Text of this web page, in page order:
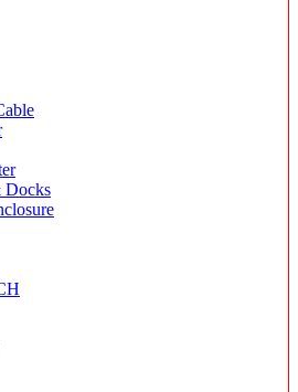
Docks